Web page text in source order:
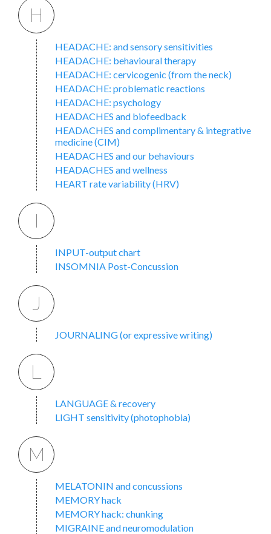
H
HEADACHE: and sensory sensitivities
HEADACHE: behavioural therapy
HEADACHE: cervicogenic (from the neck)
HEADACHE: problematic reactions
HEADACHE: psychology
HEADACHES and biofeedback
HEADACHES and complimentary & integrative
medicine (CIM)
HEADACHES and our behaviours
HEADACHES and wellness
HEART rate variability (HRV)
I
INPUT-output chart
INSOMNIA Post-Concussion
J
JOURNALING (or expressive writing)
L
LANGUAGE & recovery
LIGHT sensitivity (photophobia)
M
MELATONIN and concussions
MEMORY hack
MEMORY hack: chunking
MIGRAINE and neuromodulation